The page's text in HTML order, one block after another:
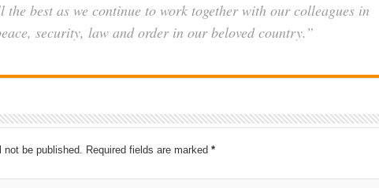
the best as we continue to work together with our colleagues in
security, law and order in our beloved country.”
not be published. Required fields are marked *